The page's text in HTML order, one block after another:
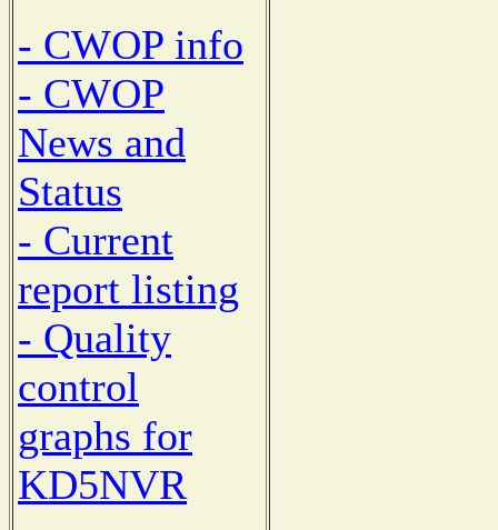
- CWOP info
- CWOP
News and
Status
- Current
report listing
- Quality
control
graphs for
KD5NVR